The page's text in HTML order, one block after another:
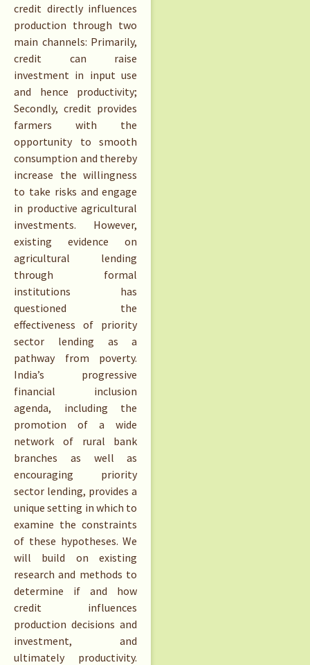
credit directly influences
production through two
main channels: Primarily,
credit can raise
investment in input use
and hence productivity;
Secondly, credit provides
farmers with the
opportunity to smooth
consumption and thereby
increase the willingness
to take risks and engage
in productive agricultural
investments. However,
existing evidence on
agricultural lending
through formal
institutions has
questioned the
effectiveness of priority
sector lending as a
pathway from poverty.
India’s progressive
financial inclusion
agenda, including the
promotion of a wide
network of rural bank
branches as well as
encouraging priority
sector lending, provides a
unique setting in which to
examine the constraints
of these hypotheses. We
will build on existing
research and methods to
determine if and how
credit influences
production decisions and
investment, and
ultimately productivity.